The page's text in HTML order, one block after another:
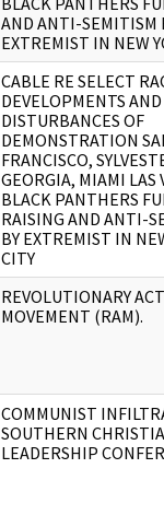
AND ANTI-SEMITISM
EXTREMIST IN NEW
CABLE RE SELECT
DEVELOPMENTS AND
DISTURBANCES OF
DEMONSTRATION
FRANCISCO,
GEORGIA, MIAMI LAS
BLACK PANTHERS
RAISING AND ANTI-
BY EXTREMIST IN
CITY
REVOLUTIONARY
MOVEMENT (RAM).
COMMUNIST
SOUTHERN
LEADERSHIP